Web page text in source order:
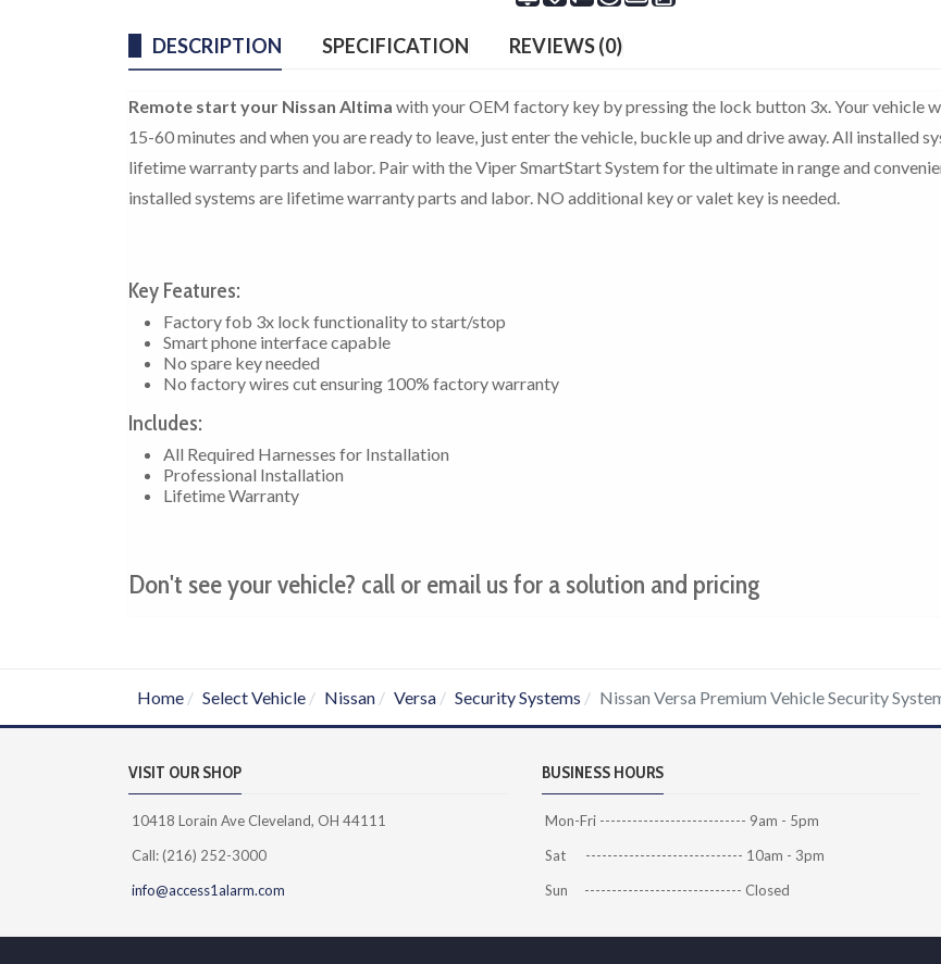
DESCRIPTION SPECIFICATION REVIEWS (0)
Remote start your Nissan Altima with your OEM factory key by pressing the lock button 3x. Your vehicle
15-60 minutes and when you are ready to leave, just enter the vehicle, buckle up and drive away. All installed
lifetime warranty parts and labor. Pair with the Viper SmartStart System for the ultimate in range and
installed systems are lifetime warranty parts and labor. NO additional key or valet key is needed.
Key Features:
Factory fob 3x lock functionality to start/stop
Smart phone interface capable
No spare key needed
No factory wires cut ensuring 100% factory warranty
Includes:
All Required Harnesses for Installation
Professional Installation
Lifetime Warranty
Don't see your vehicle? call or email us for a solution and pricing
Home Select Vehicle Nissan Versa Security Systems Nissan Versa Premium Vehicle Security
VISIT OUR SHOP
10418 Lorain Ave Cleveland, OH 44111
Call: (216) 252-3000
info@access1alarm.com
BUSINESS HOURS
Mon-Fri --------------------------- 9am - 5pm
Sat ----------------------------- 10am - 3pm
Sun ----------------------------- Closed